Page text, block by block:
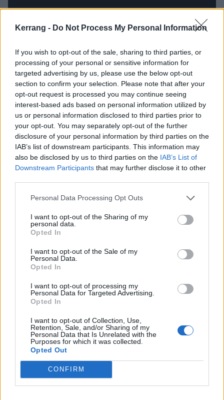
Kerrang - Do Not Process My Personal Information
If you wish to opt-out of the sale, sharing to third parties, or
processing of your personal or sensitive information for
targeted advertising by us, please use the below opt-out
section to confirm your selection. Please note that after your
opt-out request is processed you may continue seeing
interest-based ads based on personal information utilized by
us or personal information disclosed to third parties prior to
your opt-out. You may separately opt-out of the further
disclosure of your personal information by third parties on the
IAB’s list of downstream participants. This information may
also be disclosed by us to third parties on the IAB’s List of
Downstream Participants that may further disclose it to other
Personal Data Processing Opt Outs
I want to opt-out of the Sharing of my
personal data.
Opted In
I want to opt-out of the Sale of my
Personal Data.
Opted In
I want to opt-out of processing my
Personal Data for Targeted Advertising.
Opted In
I want to opt-out of Collection, Use,
Retention, Sale, and/or Sharing of my
Personal Data that Is Unrelated with the
Purposes for which it was collected.
Opted Out
CONFIRM
And see Lars talking more about Motörhead:
Read this next:
14 of the best punk rock sing-along tracks
Rancid’s Lars Frederiksen: “The way people
are being coddled is why the pendulum is
swinging so much. Just because you showed
up doesn’t mean you get a f*cking trophy”
The 40 best punk albums since Never Mind